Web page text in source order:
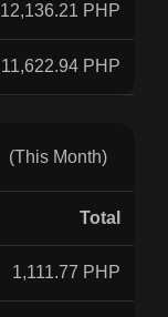
12,136.21 PHP
11,622.94 PHP
(This Month)
Total
1,111.77 PHP